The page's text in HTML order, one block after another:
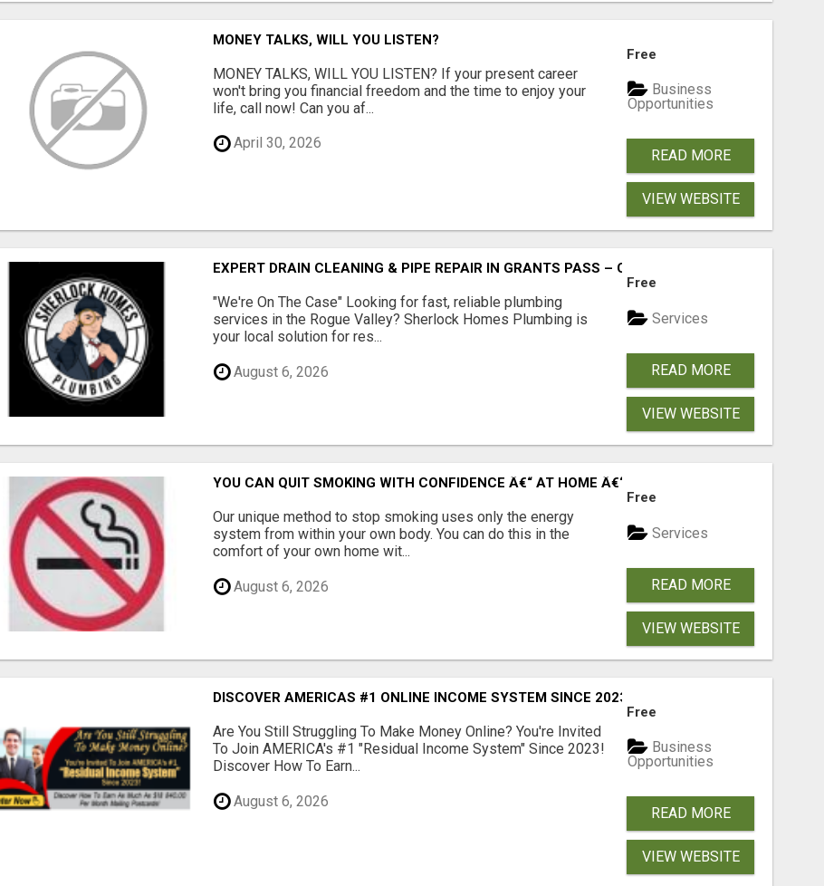
MONEY TALKS, WILL YOU LISTEN?
MONEY TALKS, WILL YOU LISTEN? If your present career
won't bring you financial freedom and the time to enjoy your
life, call now! Can you af...
April 30, 2026
Free
Business
Opportunities
READ MORE
VIEW WEBSITE
EXPERT DRAIN CLEANING & PIPE REPAIR IN GRANTS PASS – CALL TODAY!
"We're On The Case" Looking for fast, reliable plumbing
services in the Rogue Valley? Sherlock Homes Plumbing is
your local solution for res...
August 6, 2026
Free
Services
READ MORE
VIEW WEBSITE
YOU CAN QUIT SMOKING WITH CONFIDENCE Â€“ AT HOME Â€“ NATURALLY Â€“ ONLINE!
Our unique method to stop smoking uses only the energy
system from within your own body. You can do this in the
comfort of your own home wit...
August 6, 2026
Free
Services
READ MORE
VIEW WEBSITE
DISCOVER AMERICAS #1 ONLINE INCOME SYSTEM SINCE 2023!
Are You Still Struggling To Make Money Online? You're Invited
To Join AMERICA's #1 "Residual Income System" Since 2023!
Discover How To Earn...
August 6, 2026
Free
Business
Opportunities
READ MORE
VIEW WEBSITE